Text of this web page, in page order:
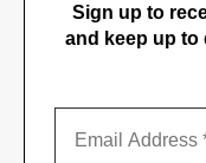
Sign up to
and keep up to